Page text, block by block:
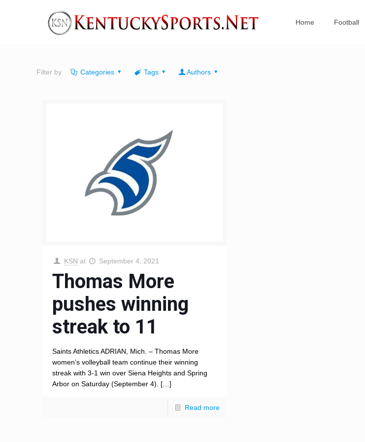
Home Football
Filter by Categories Tags Authors
KSN at September 4, 2021
Thomas More
pushes winning
streak to 11
Saints Athletics ADRIAN, Mich. – Thomas More
women’s volleyball team continue their winning
streak with 3-1 win over Siena Heights and Spring
Arbor on Saturday (September 4). […]
Read more